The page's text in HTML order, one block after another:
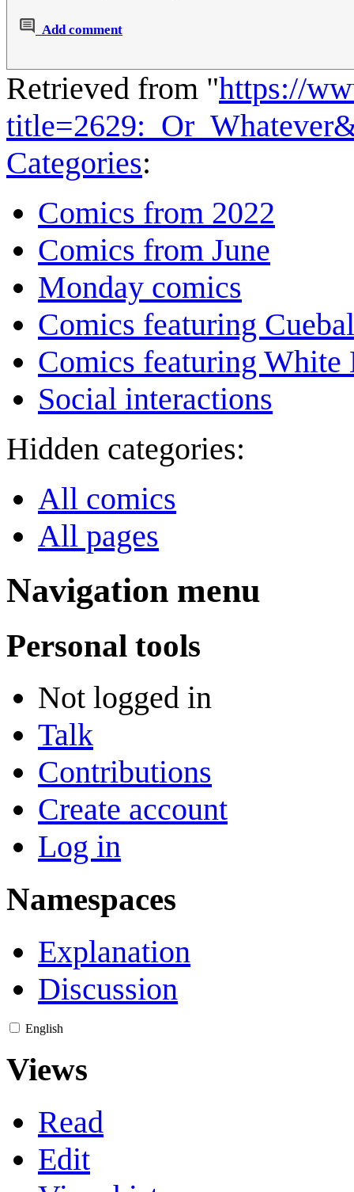
Add comment
Retrieved from "https://
Categories:
Comics from 2022
Comics from June
Monday comics
Comics featuring
Comics featuring White
Social interactions
Hidden categories:
All comics
All pages
Navigation menu
Personal tools
Not logged in
Talk
Contributions
Create account
Log in
Namespaces
Explanation
Discussion
English
Views
Read
Edit